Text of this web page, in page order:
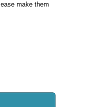
make them